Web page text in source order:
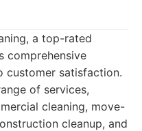
a top-rated
comprehensive
customer satisfaction.
of services,
cleaning, move-
cleanup, and